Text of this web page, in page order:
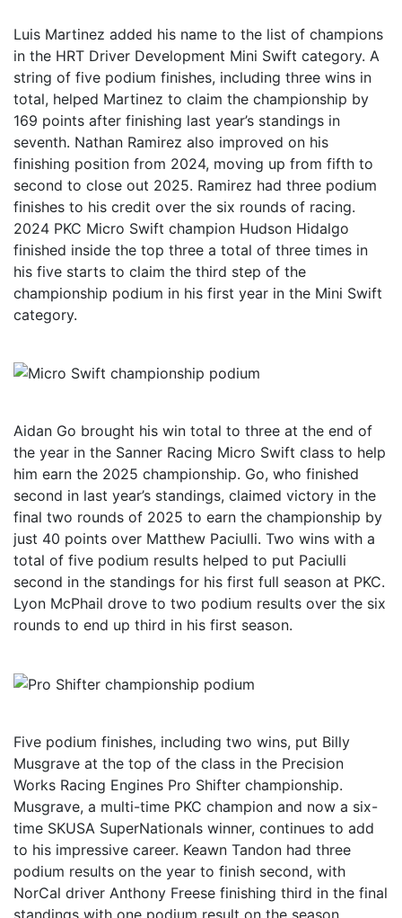
Luis Martinez added his name to the list of champions
in the HRT Driver Development Mini Swift category. A
string of five podium finishes, including three wins in
total, helped Martinez to claim the championship by
169 points after finishing last year’s standings in
seventh. Nathan Ramirez also improved on his
finishing position from 2024, moving up from fifth to
second to close out 2025. Ramirez had three podium
finishes to his credit over the six rounds of racing.
2024 PKC Micro Swift champion Hudson Hidalgo
finished inside the top three a total of three times in
his five starts to claim the third step of the
championship podium in his first year in the Mini Swift
category.
Aidan Go brought his win total to three at the end of
the year in the Sanner Racing Micro Swift class to help
him earn the 2025 championship. Go, who finished
second in last year’s standings, claimed victory in the
final two rounds of 2025 to earn the championship by
just 40 points over Matthew Paciulli. Two wins with a
total of five podium results helped to put Paciulli
second in the standings for his first full season at PKC.
Lyon McPhail drove to two podium results over the six
rounds to end up third in his first season.
Five podium finishes, including two wins, put Billy
Musgrave at the top of the class in the Precision
Works Racing Engines Pro Shifter championship.
Musgrave, a multi-time PKC champion and now a six-
time SKUSA SuperNationals winner, continues to add
to his impressive career. Keawn Tandon had three
podium results on the year to finish second, with
NorCal driver Anthony Freese finishing third in the final
standings with one podium result on the season.